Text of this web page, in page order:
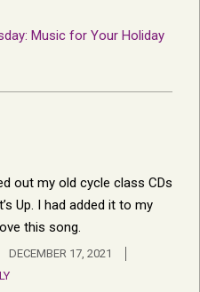
Music for Your Holiday
out my old cycle class CDs
Up. I had added it to my
this song.
DECEMBER 17, 2021